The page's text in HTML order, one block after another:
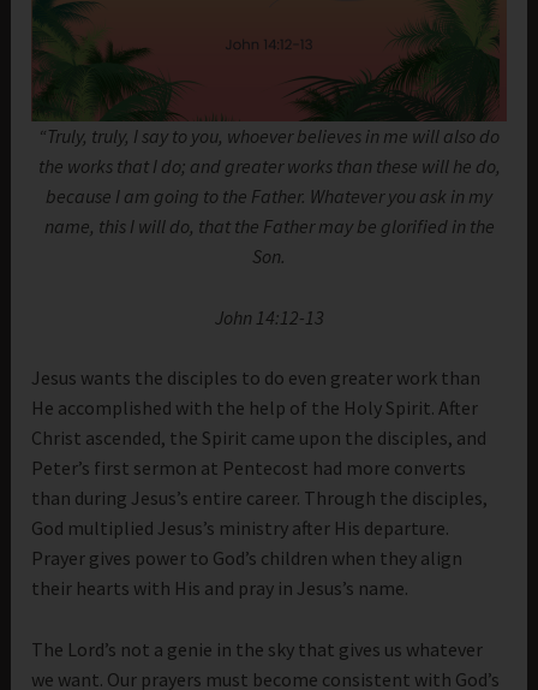
“Truly, truly, I say to you, whoever believes in me will also do
the works that I do; and greater works than these will he do,
because I am going to the Father. Whatever you ask in my
name, this I will do, that the Father may be glorified in the
Son.
John 14:12-13
Jesus wants the disciples to do even greater work than
He accomplished with the help of the Holy Spirit. After
Christ ascended, the Spirit came upon the disciples, and
Peter’s first sermon at Pentecost had more converts
than during Jesus’s entire career. Through the disciples,
God multiplied Jesus’s ministry after His departure.
Prayer gives power to God’s children when they align
their hearts with His and pray in Jesus’s name.
The Lord’s not a genie in the sky that gives us whatever
we want. Our prayers must become consistent with God’s